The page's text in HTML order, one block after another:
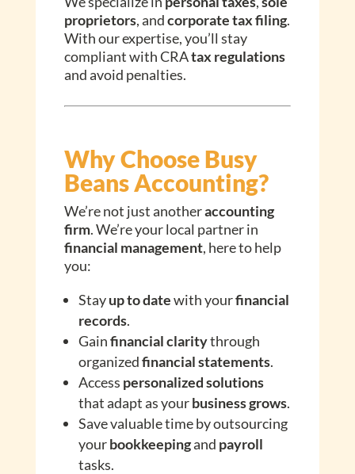
proprietors, andcorporate tax filing.
With our expertise, you’ll stay
compliant with CRAtax regulations
and avoid penalties.
Why Choose Busy
Beans Accounting?
We’re not just anotheraccounting
firm. We’re your local partner in
financial management, here to help
you:
Stayup to datewith yourfinancial
records.
Gainfinancial claritythrough
organizedfinancial statements.
Access personalized solutions
that adapt as yourbusiness grows.
Save valuable time by outsourcing
yourbookkeepingand payroll
tasks.